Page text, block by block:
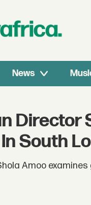
News
Director
South
Amoo